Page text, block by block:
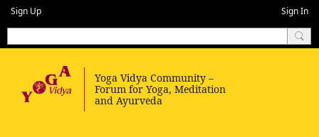
Sign Up Sign In